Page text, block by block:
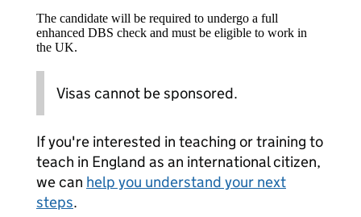
The candidate will be required to undergo a full
enhanced DBS check and must be eligible to work in
the UK.
Visas cannot be sponsored.
If you're interested in teaching or training to
teach in England as an international citizen,
we can help you understand your next
steps.